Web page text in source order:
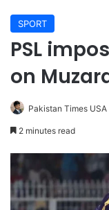
SPORT
PSL
on
Pakistan Times USA
2 minutes read